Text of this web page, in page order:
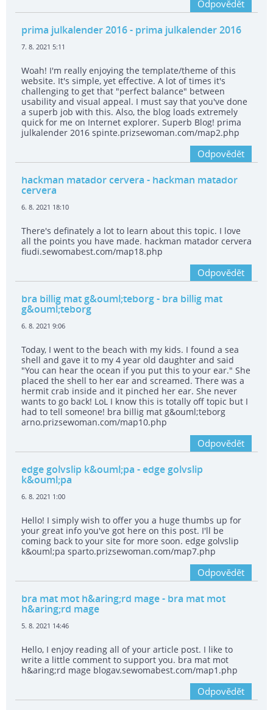
Odpovědět
prima julkalender 2016- prima julkalender 2016
7. 8. 2021 5:11
Woah! I'm really enjoying the template/theme of this
website. It's simple, yet effective. A lot of times it's
challenging to get that "perfect balance" between
usability and visual appeal. I must say that you've done
a superb job with this. Also, the blog loads extremely
quick for me on Internet explorer. Superb Blog! prima
julkalender 2016 spinte.prizsewoman.com/map2.php
Odpovědět
hackman matador cervera - hackman matador
cervera
6. 8. 2021 18:10
There's definately a lot to learn about this topic. I love
all the points you have made. hackman matador cervera
fiudi.sewomabest.com/map18.php
Odpovědět
bra billig mat g&ouml;teborg- bra billig mat
g&ouml;teborg
6. 8. 2021 9:06
Today, I went to the beach with my kids. I found a sea
shell and gave it to my 4 year old daughter and said
"You can hear the ocean if you put this to your ear." She
placed the shell to her ear and screamed. There was a
hermit crab inside and it pinched her ear. She never
wants to go back! LoL I know this is totally off topic but I
had to tell someone! bra billig mat g&ouml;teborg
arno.prizsewoman.com/map10.php
Odpovědět
edge golvslip k&ouml;pa - edge golvslip
k&ouml;pa
6. 8. 2021 1:00
Hello! I simply wish to offer you a huge thumbs up for
your great info you've got here on this post. I'll be
coming back to your site for more soon. edge golvslip
k&ouml;pa sparto.prizsewoman.com/map7.php
Odpovědět
bra mat mot h&aring;rd mage- bra mat mot
h&aring;rd mage
5. 8. 2021 14:46
Hello, I enjoy reading all of your article post. I like to
write a little comment to support you. bra mat mot
h&aring;rd mage blogav.sewomabest.com/map1.php
Odpovědět